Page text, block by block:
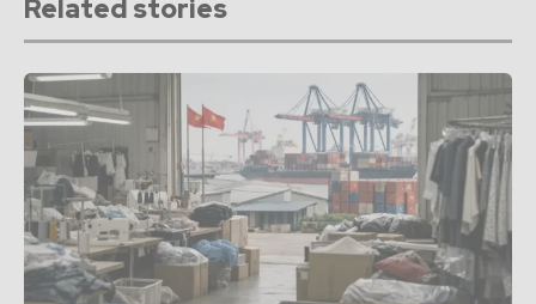
Related stories